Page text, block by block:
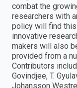
combat the
researchers with
policy will find
innovative
makers will also
provided from a
Contributors
Govindjee, T.
Johansson